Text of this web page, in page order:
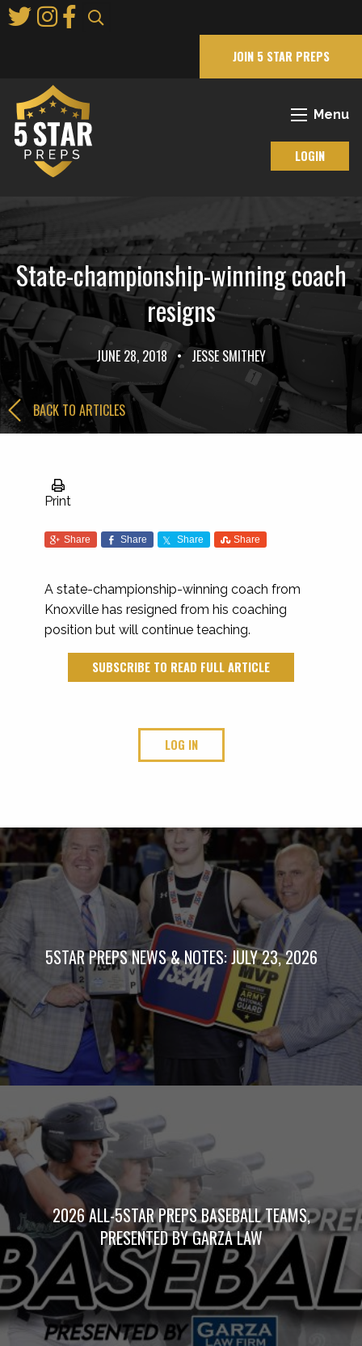
to
JOIN 5 STAR PREPS
Menu
LOGIN
State-championship-winning coach
resigns
JUNE 28, 2018 • JESSE SMITHEY
BACK TO ARTICLES
Print
Share Share Share Share
A state-championship-winning coach from
Knoxville has resigned from his coaching
position but will continue teaching.
SUBSCRIBE TO READ FULL ARTICLE
LOG IN
5STAR PREPS NEWS & NOTES: JULY 23, 2026
2026 ALL-5STAR PREPS BASEBALL TEAMS,
PRESENTED BY GARZA LAW